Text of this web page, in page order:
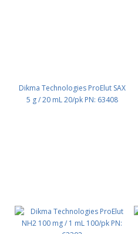
Dikma Technologies ProElut SAX
5 g / 20 mL 20/pk PN: 63408